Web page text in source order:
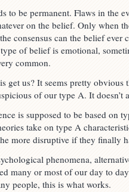
to be permanent. Flaws in the
on the belief. Only when
consensus can the belief ever
of belief is emotional,
common.
get us? It seems pretty
of our type A. It doesn’t
is supposed to be based on
take on type A
more disruptive if they finally
phenomena,
many or most of our day to
people, this is what works.